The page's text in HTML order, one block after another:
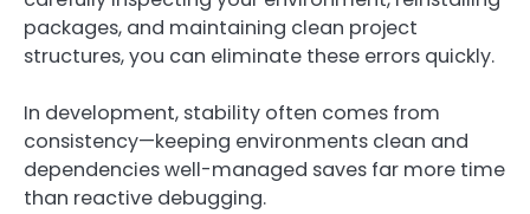
packages, and maintaining clean project
structures, you can eliminate these errors quickly.
In development, stability often comes from
consistency—keeping environments clean and
dependencies well-managed saves far more time
than reactive debugging.